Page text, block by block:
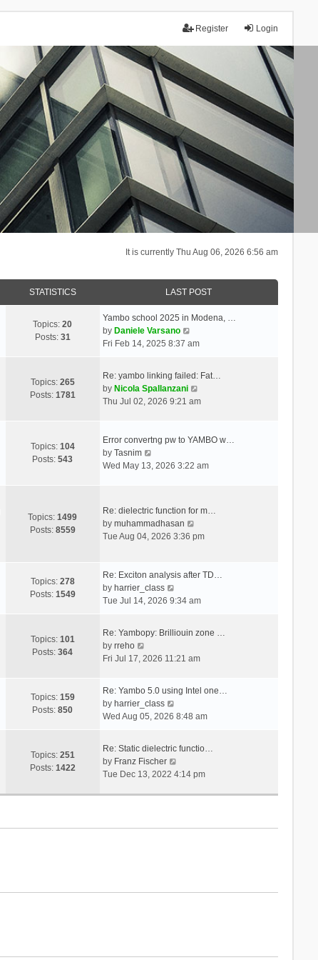
Login
Register
It is currently Thu Aug 06, 2026 6:56 am
STATISTICS LAST POST
Topics:20
Posts: 31
Yambo school 2025 in Modena, …
by Daniele Varsano
i
t
h
e
t
s
o
s
t
Fri Feb 14, 2025 8:37 am
Topics: 265
Posts: 1781
Re: yambo linking failed: Fat…
by Nicola Spallanzani
i
t
e
e
t
s
Thu Jul 02, 2026 9:21 am
Topics: 104
Posts:543
Error convertng pw to YAMBO w…
by Tasnim
h
e
l
e
s
t
o
t
Wed May 13, 2026 3:22 am
Topics:1499
Posts: 8559
Re: dielectric function for m…
by muhammadhasan
i
t
e
t
s
p
s
Tue Aug 04, 2026 3:36 pm
Topics: 278
Posts: 1549
Re: Exciton analysis after TD…
by harrier_class
i
t
e
a
e
p
o
s
t
Tue Jul 14, 2026 9:34 am
Topics: 101
Posts:364
Re: Yambopy: Brilliouin zone …
by rreho
i
h
e
a
t
e
Fri Jul 17, 2026 11:21 am
Topics: 159
Posts:850
Re: Yambo 5.0 using Intel one…
by harrier_class
i
t
h
e
l
e
s
Wed Aug 05, 2026 8:48 am
Topics: 251
Posts: 1422
Re: Static dielectric functio…
by Franz Fischer
i
Tue Dec 13, 2022 4:14 pm